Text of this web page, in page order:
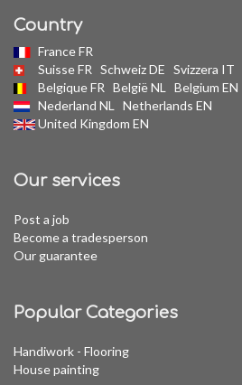
Country
France FR
Suisse FR Schweiz DE Svizzera IT
Belgique FR België NL
Belgium EN
Nederland NL
Netherlands EN
United Kingdom EN
Our services
Post a job
Become a tradesperson
Our guarantee
Popular Categories
Handiwork - Flooring
House painting